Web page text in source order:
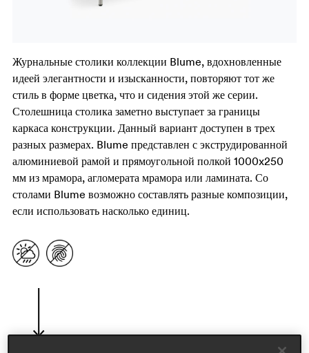
Журнальные столики коллекции Blume, вдохновленные
идеей элегантности и изысканности, повторяют тот же
стиль в форме цветка, что и сидения этой же серии.
Столешница столика заметно выступает за границы
каркаса конструкции. Данный вариант доступен в трех
разных размерах. Blume представлен с экструдированной
алюминиевой рамой и прямоугольной полкой 1000x250
мм из мрамора, агломерата мрамора или ламината. Со
столами Blume возможно составлять разные композиции,
если использовать насколько единиц.